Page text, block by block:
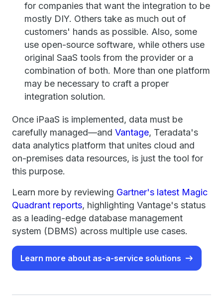
for companies that want the integration to be
mostly DIY. Others take as much out of
customers' hands as possible. Also, some
use open-source software, while others use
original SaaS tools from the provider or a
combination of both. More than one platform
may be necessary to craft a proper
integration solution.
Once iPaaS is implemented, data must be
carefully managed—and Vantage, Teradata's
data analytics platform that unites cloud and
on-premises data resources, is just the tool for
this purpose.
Learn more by reviewing Gartner's latest Magic
Quadrant reports, highlighting Vantage's status
as a leading-edge database management
system (DBMS) across multiple use cases.
Learn more about as-a-service solutions